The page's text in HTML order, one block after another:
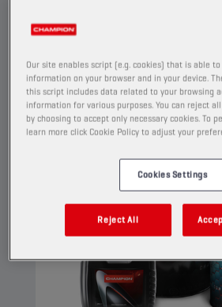
MAINTENANCE AND ADDITIVES
Our site enables script (e.g. cookies) that is able
information on your browser and in your device.
this script includes data related to your browsing
information for various purposes. You can reject
by choosing to accept only necessary cookies. To
learn more click Cookie Policy to adjust your
Cookies Settings
Reject All